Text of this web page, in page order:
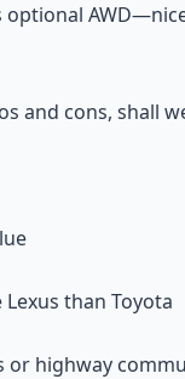
and cons, shall
than Toyota
highway